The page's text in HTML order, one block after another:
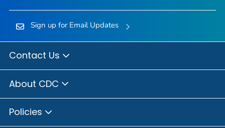
Sign up for Email Updates
Contact Us
About CDC
Policies